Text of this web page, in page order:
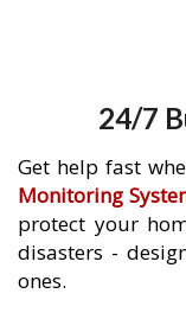
24/7
Get help fast
Monitoring
protect your
disasters -
ones.